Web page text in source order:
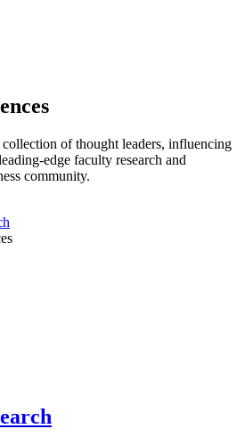
of thought leaders, influencing
edge faculty research and
community.